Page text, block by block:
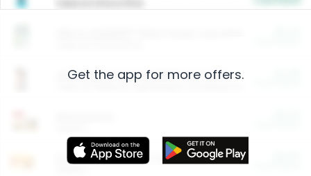
Arm & Hammer HardBall™ Cat Litter
Entertainment and Technology
Get the app for more offers.